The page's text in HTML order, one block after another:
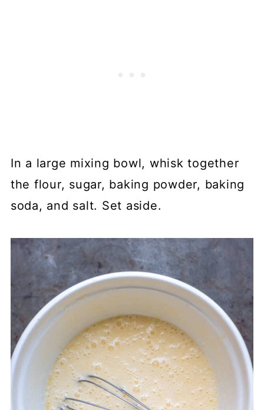
In a large mixing bowl, whisk together
the flour, sugar, baking powder, baking
soda, and salt. Set aside.